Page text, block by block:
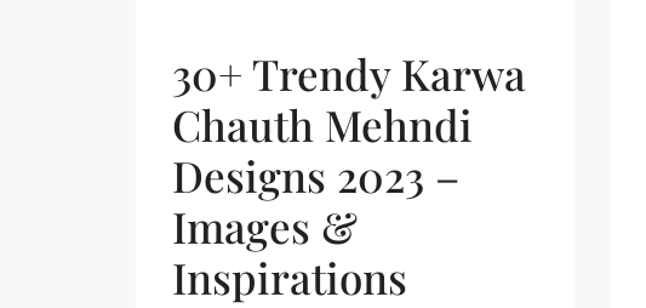
30+ Trendy Karwa
Chauth Mehndi
Designs 2023 –
Images &
Inspirations